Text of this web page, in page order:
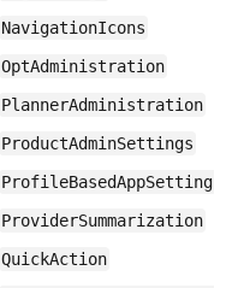
NavigationIcons
OptAdministration
PlannerAdministration
ProductAdminSettings
ProfileBasedAppSettings
ProviderSummarization
QuickAction